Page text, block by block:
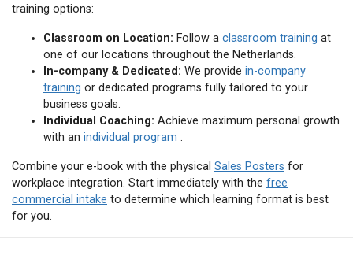
training options:
Classroom on Location: Follow a classroom training at
one of our locations throughout the Netherlands.
In-company & Dedicated: We provide in-company
training or dedicated programs fully tailored to your
business goals.
Individual Coaching: Achieve maximum personal growth
with an individual program .
Combine your e-book with the physical Sales Posters for
workplace integration. Start immediately with the free
commercial intake to determine which learning format is best
for you.